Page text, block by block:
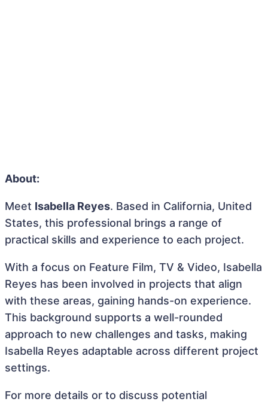
About:
Meet Isabella Reyes. Based in California, United
States, this professional brings a range of
practical skills and experience to each project.
With a focus on Feature Film, TV & Video, Isabella
Reyes has been involved in projects that align
with these areas, gaining hands-on experience.
This background supports a well-rounded
approach to new challenges and tasks, making
Isabella Reyes adaptable across different project
settings.
For more details or to discuss potential